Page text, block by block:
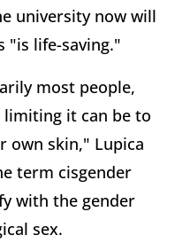
university now will
"is life-saving."
most people,
it can be to
own skin," Lupica
term cisgender
with the gender
sex.